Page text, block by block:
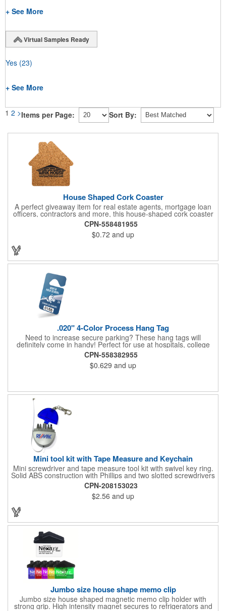
+ See More
Virtual Samples Ready
Yes (23)
+ See More
1 2 >Items per Page: Sort By:
House Shaped Cork Coaster
A perfect giveaway item for real estate agents, mortgage loan
officers, contractors and more, this house-shaped cork coaster
is bound make a lasting impression! Measuring 3.5" x 1/8", this
useful household item is constructed from absorbent and
durable natural cork material and is ideal for protecting
tabletops and desktops from cup rings. Customize with an
imprint of your company name and logo to maximize brand
CPN-558481955
$0.72 and up
.020" 4-Color Process Hang Tag
Need to increase secure parking? These hang tags will
definitely come in handy! Perfect for use at hospitals, college
campuses, amusement parks, special events, apartment
buildings or anywhere else where parking is at a premium and
security is a concern. Each tag measures 2.75" x 4.75" and is
constructed from .020" gloss white deluxe plastic. Each tag also
CPN-558382955
$0.629 and up
Mini tool kit with Tape Measure and Keychain
Mini screwdriver and tape measure tool kit with swivel key ring.
Solid ABS construction with Phillips and two slotted screwdrivers
and retractable 39" metal tape. Large imprint area. Ideal for
transportation, travel, camping, construction, real estate and
self promos.
CPN-208153023
$2.56 and up
Jumbo size house shape memo clip
Jumbo size house shaped magnetic memo clip holder with
strong grip. High intensity magnet secures to refrigerators and